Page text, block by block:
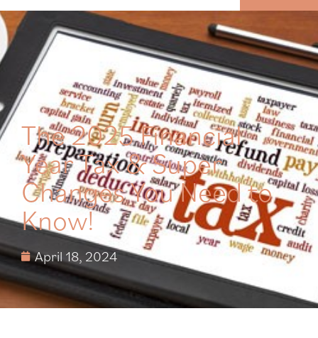
MENU
The 2025 Financial
Year Tax & Super
Changes You Need to
Know!
April 18, 2024